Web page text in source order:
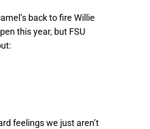
back to fire Willie
this year, but FSU
feelings we just aren’t